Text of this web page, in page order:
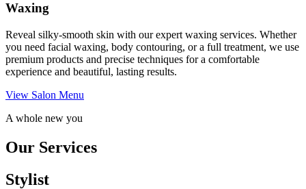
Waxing
Reveal silky-smooth skin with our expert waxing services. Whether
you need facial waxing, body contouring, or a full treatment, we use
premium products and precise techniques for a comfortable
experience and beautiful, lasting results.
View Salon Menu
A whole new you
Our Services
Stylist